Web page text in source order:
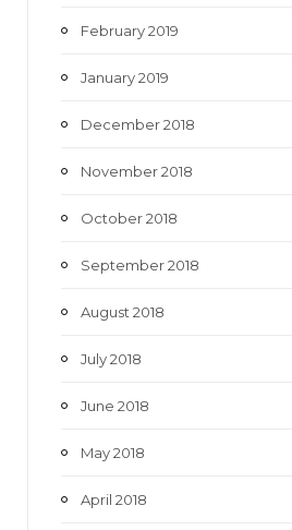
February 2019
January 2019
December 2018
November 2018
October 2018
September 2018
August 2018
July 2018
June 2018
May 2018
April 2018